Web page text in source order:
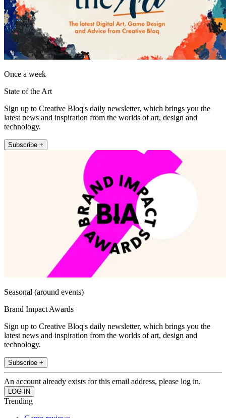
Once a week
State of the Art
Sign up to Creative Bloq's daily newsletter, which brings you the
latest news and inspiration from the worlds of art, design and
technology.
Subscribe +
Seasonal (around events)
Brand Impact Awards
Sign up to Creative Bloq's daily newsletter, which brings you the
latest news and inspiration from the worlds of art, design and
technology.
Subscribe +
An account already exists for this email address, please log in.
Trending